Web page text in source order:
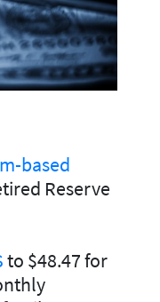
based
Reserve
to $48.47 for